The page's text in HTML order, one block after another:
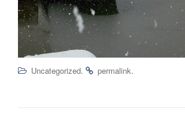
Uncategorized. permalink.